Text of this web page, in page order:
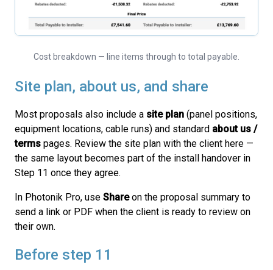
Cost breakdown — line items through to total payable.
Site plan, about us, and share
Most proposals also include a site plan (panel positions,
equipment locations, cable runs) and standard about us /
terms pages. Review the site plan with the client here —
the same layout becomes part of the install handover in
Step 11 once they agree.
In Photonik Pro, use Shareon the proposal summary to
send a link or PDF when the client is ready to review on
their own.
Before step 11